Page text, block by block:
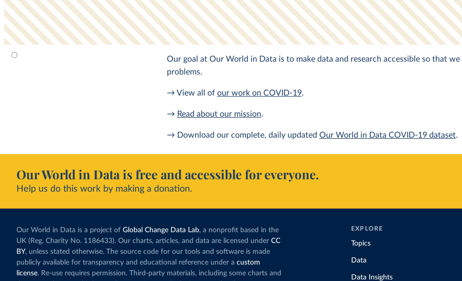
Our goal at Our World in Data is to make data and research accessible so that
problems.
→ View all of our work on COVID-19.
→ Read about our mission.
→ Download our complete, daily updated Our World in Data COVID-19 dataset.
Our World in Data is free and accessible for everyone.
Help us do this work by making a donation.
Our World in Data is a project of Global Change Data Lab, a nonprofit based in the
UK (Reg. Charity No. 1186433). Our charts, articles, and data are licensed under CC
BY, unless stated otherwise. The source code for our tools and software is made
publicly available for transparency and educational reference under a custom
license. Re-use requires permission. Third-party materials, including some charts and
EXPLORE
Topics
Data
Data Insights